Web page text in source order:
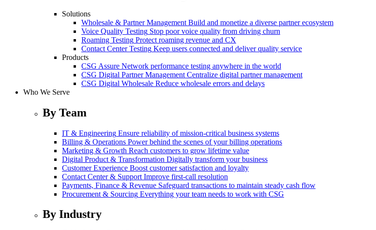
Solutions
Wholesale & Partner Management Build and monetize a diverse partner ecosystem
Voice Quality Testing Stop poor voice quality from driving churn
Roaming Testing Protect roaming revenue and CX
Contact Center Testing Keep users connected and deliver quality service
Products
CSG Assure Network performance testing anywhere in the world
CSG Digital Partner Management Centralize digital partner management
CSG Digital Wholesale Reduce wholesale errors and delays
Who We Serve
By Team
IT & Engineering Ensure reliability of mission-critical business systems
Billing & Operations Power behind the scenes of your billing operations
Marketing & Growth Reach customers to grow lifetime value
Digital Product & Transformation Digitally transform your business
Customer Experience Boost customer satisfaction and loyalty
Contact Center & Support Improve first-call resolution
Payments, Finance & Revenue Safeguard transactions to maintain steady cash flow
Procurement & Sourcing Everything your team needs to work with CSG
By Industry